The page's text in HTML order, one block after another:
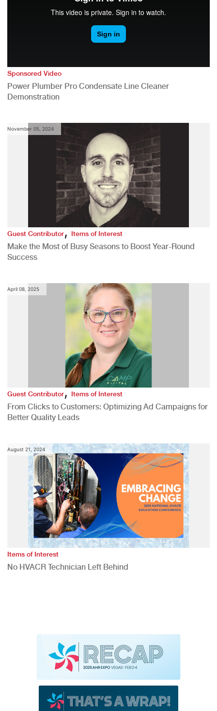
Sponsored Video
Power Plumber Pro Condensate Line Cleaner
Demonstration
November 05, 2024
Guest Contributor,Items of Interest
Make the Most of Busy Seasons to Boost Year-Round
Success
April 08, 2025
Guest Contributor,Items of Interest
From Clicks to Customers: Optimizing Ad Campaigns for
Better Quality Leads
August 21, 2024
Items of Interest
No HVACR Technician Left Behind